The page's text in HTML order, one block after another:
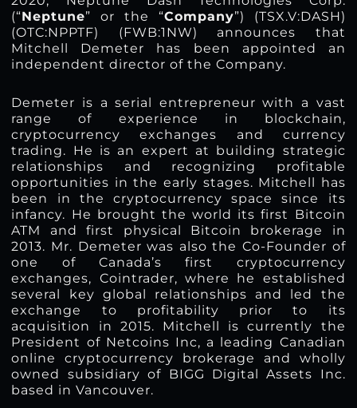
(“Neptune” or the “Company”) (TSX.V:DASH)
(OTC:NPPTF) (FWB:1NW) announces that
Mitchell Demeter has been appointed an
independent director of the Company.
Demeter is a serial entrepreneur with a vast
range of experience in blockchain,
cryptocurrency exchanges and currency
trading. He is an expert at building strategic
relationships and recognizing profitable
opportunities in the early stages. Mitchell has
been in the cryptocurrency space since its
infancy. He brought the world its first Bitcoin
ATM and first physical Bitcoin brokerage in
2013. Mr. Demeter was also the Co-Founder of
one of Canada’s first cryptocurrency
exchanges, Cointrader, where he established
several key global relationships and led the
exchange to profitability prior to its
acquisition in 2015. Mitchell is currently the
President of Netcoins Inc, a leading Canadian
online cryptocurrency brokerage and wholly
owned subsidiary of BIGG Digital Assets Inc.
based in Vancouver.